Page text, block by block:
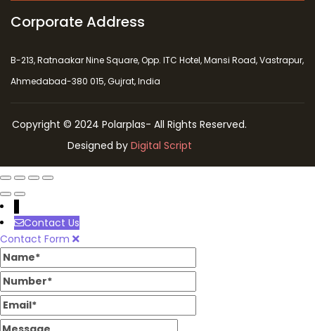
Corporate Address
B-213, Ratnaakar Nine Square, Opp. ITC Hotel, Mansi Road, Vastrapur,
Ahmedabad-380 015, Gujrat, India
Copyright © 2024 Polarplas- All Rights Reserved.
Designed by Digital Script
Contact Us
Contact Form
Name
Number
Email
Message